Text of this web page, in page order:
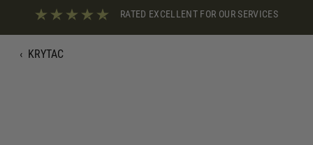
RATED EXCELLENT FOR OUR SERVICES
‹ KRYTAC